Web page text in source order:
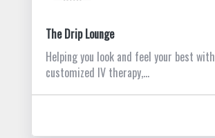
The Drip Lounge
Helping you look and feel your best with
customized IV therapy,…